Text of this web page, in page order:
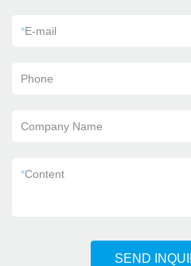
*E-mail
Phone
Company Name
*Content
SEND